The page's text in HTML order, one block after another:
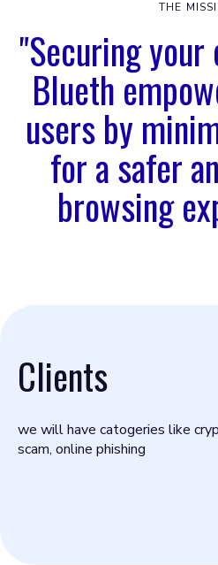
THE
"Securing
Blueth
users by
for a safer
browsing
Clients
we will have catogeries like
scam, online phishing